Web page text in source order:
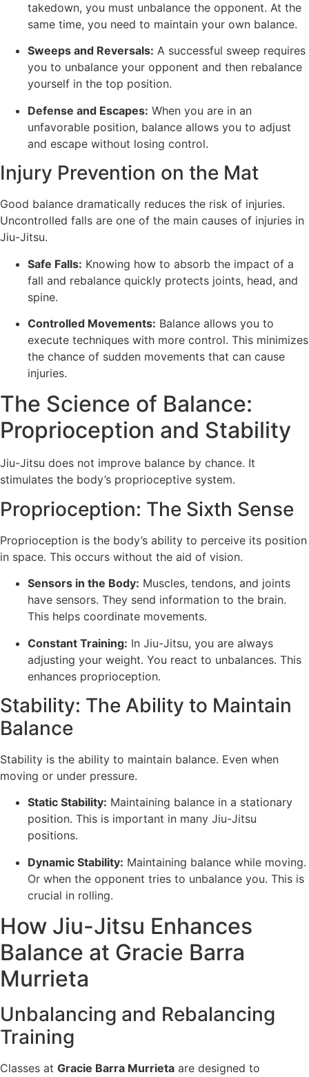
takedown, you must unbalance the opponent. At the
same time, you need to maintain your own balance.
Sweeps and Reversals: A successful sweep requires
you to unbalance your opponent and then rebalance
yourself in the top position.
Defense and Escapes: When you are in an
unfavorable position, balance allows you to adjust
and escape without losing control.
Injury Prevention on the Mat
Good balance dramatically reduces the risk of injuries.
Uncontrolled falls are one of the main causes of injuries in
Jiu-Jitsu.
Safe Falls: Knowing how to absorb the impact of a
fall and rebalance quickly protects joints, head, and
spine.
Controlled Movements: Balance allows you to
execute techniques with more control. This minimizes
the chance of sudden movements that can cause
injuries.
The Science of Balance:
Proprioception and Stability
Jiu-Jitsu does not improve balance by chance. It
stimulates the body’s proprioceptive system.
Proprioception: The Sixth Sense
Proprioception is the body’s ability to perceive its position
in space. This occurs without the aid of vision.
Sensors in the Body: Muscles, tendons, and joints
have sensors. They send information to the brain.
This helps coordinate movements.
Constant Training: In Jiu-Jitsu, you are always
adjusting your weight. You react to unbalances. This
enhances proprioception.
Stability: The Ability to Maintain
Balance
Stability is the ability to maintain balance. Even when
moving or under pressure.
Static Stability: Maintaining balance in a stationary
position. This is important in many Jiu-Jitsu
positions.
Dynamic Stability: Maintaining balance while moving.
Or when the opponent tries to unbalance you. This is
crucial in rolling.
How Jiu-Jitsu Enhances
Balance at Gracie Barra
Murrieta
Unbalancing and Rebalancing
Training
Classes at Gracie Barra Murrieta are designed to